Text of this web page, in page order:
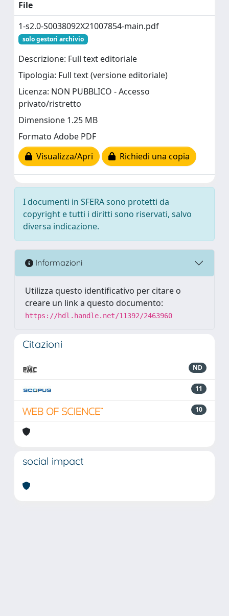
File
1-s2.0-S0038092X21007854-main.pdf
solo gestori archivio
Descrizione: Full text editoriale
Tipologia: Full text (versione editoriale)
Licenza: NON PUBBLICO - Accesso
privato/ristretto
Dimensione 1.25 MB
Formato Adobe PDF
Visualizza/Apri
Richiedi una copia
I documenti in SFERA sono protetti da
copyright e tutti i diritti sono riservati, salvo
diversa indicazione.
Informazioni
Utilizza questo identificativo per citare o
creare un link a questo documento:
https://hdl.handle.net/11392/2463960
Citazioni
ND
11
10
social impact